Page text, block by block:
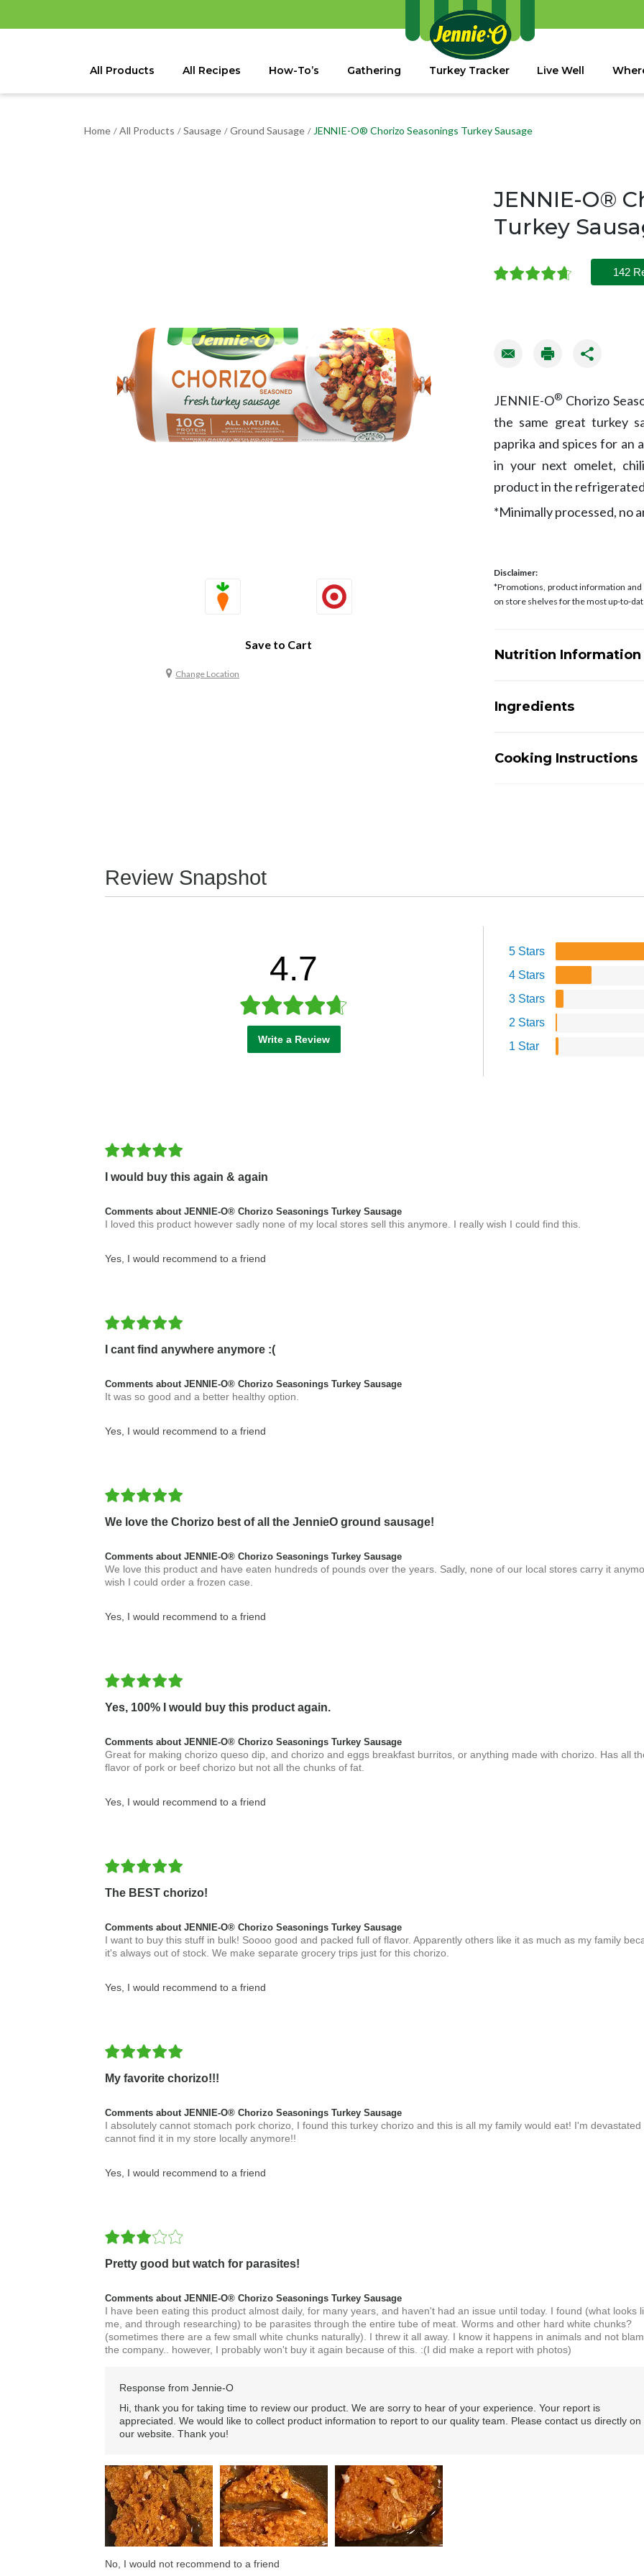
All Products All Recipes How-To’s Gathering Turkey Tracker Live Well
Home / All Products / Sausage / Ground Sausage / JENNIE-O® Chorizo Seasonings Turkey Sausage
Save to Cart
Change Location
JENNIE-O®
Turkey
142
JENNIE-O® Chorizo
the same great turkey
paprika and spices for an
in your next omelet,
product in the
*Minimally processed, no
Disclaimer:
*Promotions, product information and
on store shelves for the most up-to-
Nutrition Information
Ingredients
Cooking Instructions
Review Snapshot
4.7
Write a Review
5 Stars
4 Stars
3 Stars
2 Stars
1 Star
I would buy this again & again
Comments about JENNIE-O® Chorizo Seasonings Turkey Sausage
I loved this product however sadly none of my local stores sell this anymore. I really wish I could find this.
Yes, I would recommend to a friend
I cant find anywhere anymore :(
Comments about JENNIE-O® Chorizo Seasonings Turkey Sausage
It was so good and a better healthy option.
Yes, I would recommend to a friend
We love the Chorizo best of all the JennieO ground sausage!
Comments about JENNIE-O® Chorizo Seasonings Turkey Sausage
We love this product and have eaten hundreds of pounds over the years. Sadly, none of our local stores carry it
wish I could order a frozen case.
Yes, I would recommend to a friend
Yes, 100% I would buy this product again.
Comments about JENNIE-O® Chorizo Seasonings Turkey Sausage
Great for making chorizo queso dip, and chorizo and eggs breakfast burritos, or anything made with chorizo. Has all
flavor of pork or beef chorizo but not all the chunks of fat.
Yes, I would recommend to a friend
The BEST chorizo!
Comments about JENNIE-O® Chorizo Seasonings Turkey Sausage
I want to buy this stuff in bulk! Soooo good and packed full of flavor. Apparently others like it as much as my family
it's always out of stock. We make separate grocery trips just for this chorizo.
Yes, I would recommend to a friend
My favorite chorizo!!!
Comments about JENNIE-O® Chorizo Seasonings Turkey Sausage
I absolutely cannot stomach pork chorizo, I found this turkey chorizo and this is all my family would eat! I'm devastated
cannot find it in my store locally anymore!!
Yes, I would recommend to a friend
Pretty good but watch for parasites!
Comments about JENNIE-O® Chorizo Seasonings Turkey Sausage
I have been eating this product almost daily, for many years, and haven't had an issue until today. I found (what looks
me, and through researching) to be parasites through the entire tube of meat. Worms and other hard white chunks?
(sometimes there are a few small white chunks naturally). I threw it all away. I know it happens in animals and not
the company.. however, I probably won't buy it again because of this. :(I did make a report with photos)
Response from Jennie-O
Hi, thank you for taking time to review our product. We are sorry to hear of your experience. Your report is
appreciated. We would like to collect product information to report to our quality team. Please contact us directly on
our website. Thank you!
No, I would not recommend to a friend